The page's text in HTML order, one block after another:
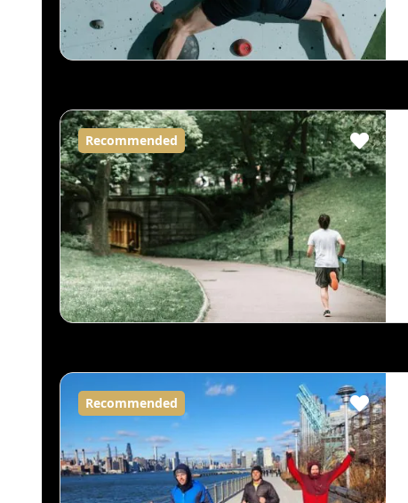
Recommended
Recommended